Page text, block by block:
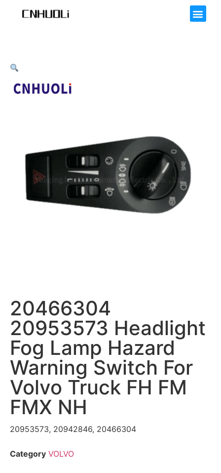
20466304
20953573 Headlight
Fog Lamp Hazard
Warning Switch For
Volvo Truck FH FM
FMX NH
20953573, 20942846, 20466304
Category VOLVO